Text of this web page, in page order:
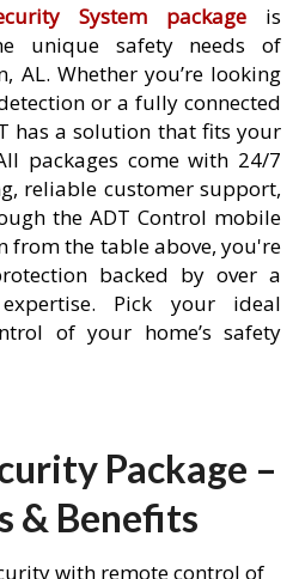
System packageis
unique safety needs of
AL. Whether you’re looking
or a fully connected
has a solution that fits your
packages come with 24/7
reliable customer support,
the ADT Control mobile
from the table above, you're
backed by over a
Pick your ideal
of your home’s safety
Package –
& Benefits
with remote control of